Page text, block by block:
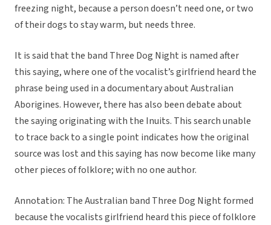
freezing night, because a person doesn’t need one, or two
of their dogs to stay warm, but needs three.
It is said that the band Three Dog Night is named after
this saying, where one of the vocalist’s girlfriend heard the
phrase being used in a documentary about Australian
Aborigines. However, there has also been debate about
the saying originating with the Inuits. This search unable
to trace back to a single point indicates how the original
source was lost and this saying has now become like many
other pieces of folklore; with no one author.
Annotation: The Australian band Three Dog Night formed
because the vocalists girlfriend heard this piece of folklore